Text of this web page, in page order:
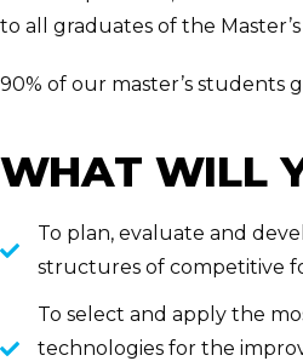
to all graduates of the
90% of our master’s students
WHAT WILL
To plan, evaluate and
structures of competitive
To select and apply the
technologies for the